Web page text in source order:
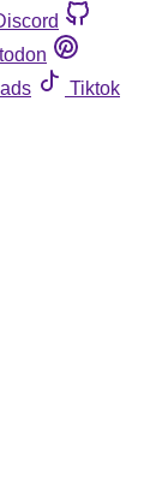
Tiktok